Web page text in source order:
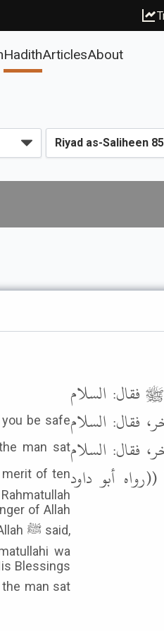
HadithArticlesAbout
of Allah
wa
Blessings
فقال: السلام
فقال: السلام
فقال: السلام
أبو داود